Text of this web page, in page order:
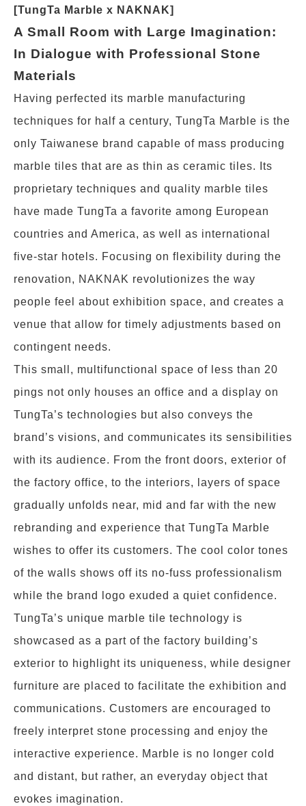
[TungTa Marble x NAKNAK]
A Small Room with Large Imagination:
In Dialogue with Professional Stone
Materials
Having perfected its marble manufacturing
techniques for half a century, TungTa Marble is the
only Taiwanese brand capable of mass producing
marble tiles that are as thin as ceramic tiles. Its
proprietary techniques and quality marble tiles
have made TungTa a favorite among European
countries and America, as well as international
five-star hotels. Focusing on flexibility during the
renovation, NAKNAK revolutionizes the way
people feel about exhibition space, and creates a
venue that allow for timely adjustments based on
contingent needs.
This small, multifunctional space of less than 20
pings not only houses an office and a display on
TungTa’s technologies but also conveys the
brand’s visions, and communicates its sensibilities
with its audience. From the front doors, exterior of
the factory office, to the interiors, layers of space
gradually unfolds near, mid and far with the new
rebranding and experience that TungTa Marble
wishes to offer its customers. The cool color tones
of the walls shows off its no-fuss professionalism
while the brand logo exuded a quiet confidence.
TungTa’s unique marble tile technology is
showcased as a part of the factory building’s
exterior to highlight its uniqueness, while designer
furniture are placed to facilitate the exhibition and
communications. Customers are encouraged to
freely interpret stone processing and enjoy the
interactive experience. Marble is no longer cold
and distant, but rather, an everyday object that
evokes imagination.